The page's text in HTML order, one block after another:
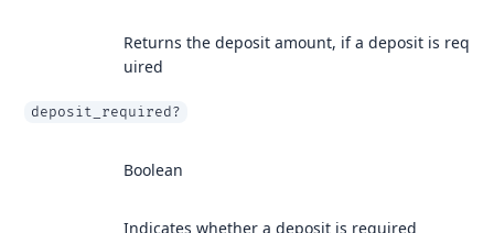
Returns the deposit amount, if a deposit is req
uired
deposit_required?
Boolean
Indicates whether a deposit is required